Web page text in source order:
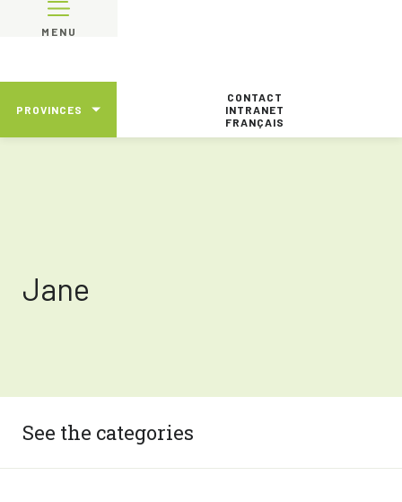
MENU
PROVINCES
CONTACT
INTRANET
FRANÇAIS
Jane
See the categories